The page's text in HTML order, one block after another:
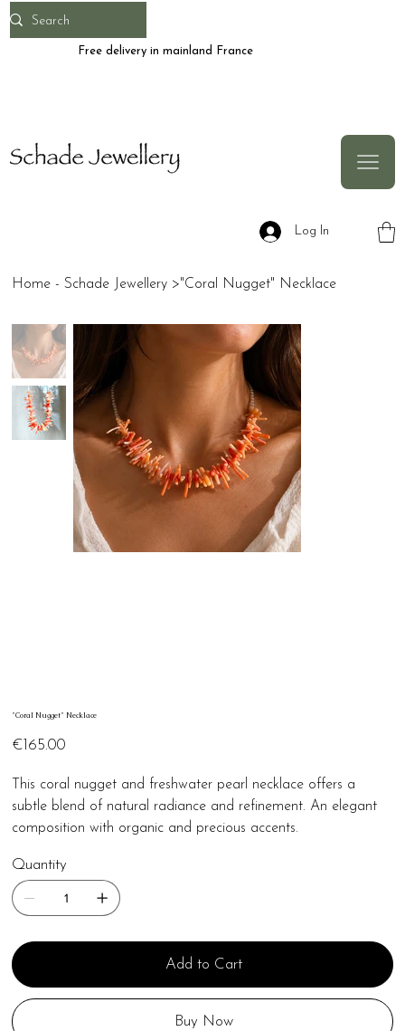
Free delivery in mainland France
Log In
Home - Schade Jewellery >"Coral Nugget" Necklace
"Coral Nugget" Necklace
€165.00
This coral nugget and freshwater pearl necklace offers a
subtle blend of natural radiance and refinement. An elegant
composition with organic and precious accents.
Quantity
Add to Cart
Buy Now